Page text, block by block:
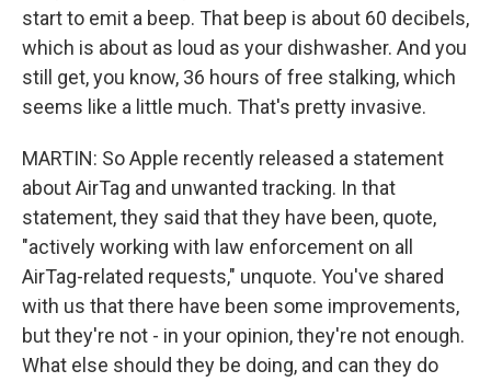
start to emit a beep. That beep is about 60 decibels,
which is about as loud as your dishwasher. And you
still get, you know, 36 hours of free stalking, which
seems like a little much. That's pretty invasive.
MARTIN: So Apple recently released a statement
about AirTag and unwanted tracking. In that
statement, they said that they have been, quote,
"actively working with law enforcement on all
AirTag-related requests," unquote. You've shared
with us that there have been some improvements,
but they're not - in your opinion, they're not enough.
What else should they be doing, and can they do